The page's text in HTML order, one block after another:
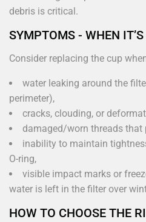
debris is critical.
SYMPTOMS - WHEN
Consider replacing the cup
water leaking around the
perimeter),
cracks, clouding, or
damaged/worn threads that
inability to maintain
O-ring,
visible impact marks or
water is left in the filter over
HOW TO CHOOSE THE